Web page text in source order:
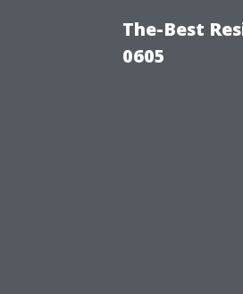
The-Best
0605